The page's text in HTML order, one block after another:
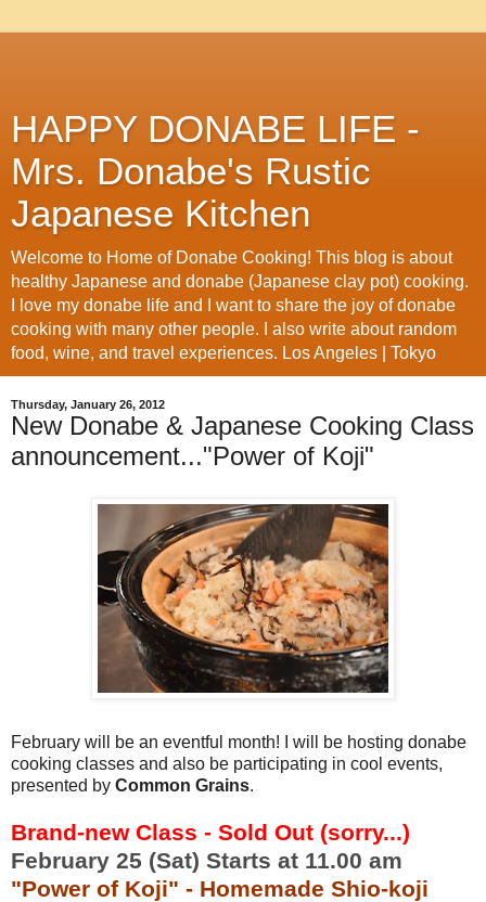
HAPPY DONABE LIFE -
Mrs. Donabe's Rustic
Japanese Kitchen
Welcome to Home of Donabe Cooking! This blog is about
healthy Japanese and donabe (Japanese clay pot) cooking.
I love my donabe life and I want to share the joy of donabe
cooking with many other people. I also write about random
food, wine, and travel experiences. Los Angeles | Tokyo
Thursday, January 26, 2012
New Donabe & Japanese Cooking Class
announcement..."Power of Koji"
February will be an eventful month! I will be hosting donabe
cooking classes and also be participating in cool events,
presented by Common Grains.
Brand-new Class - Sold Out (sorry...)
February 25 (Sat) Starts at 11.00 am
"Power of Koji" - Homemade Shio-koji